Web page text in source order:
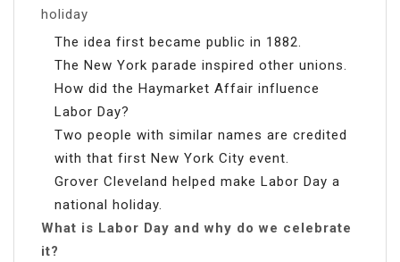
holiday
The idea first became public in 1882.
The New York parade inspired other unions.
How did the Haymarket Affair influence
Labor Day?
Two people with similar names are credited
with that first New York City event.
Grover Cleveland helped make Labor Day a
national holiday.
What is Labor Day and why do we celebrate
it?